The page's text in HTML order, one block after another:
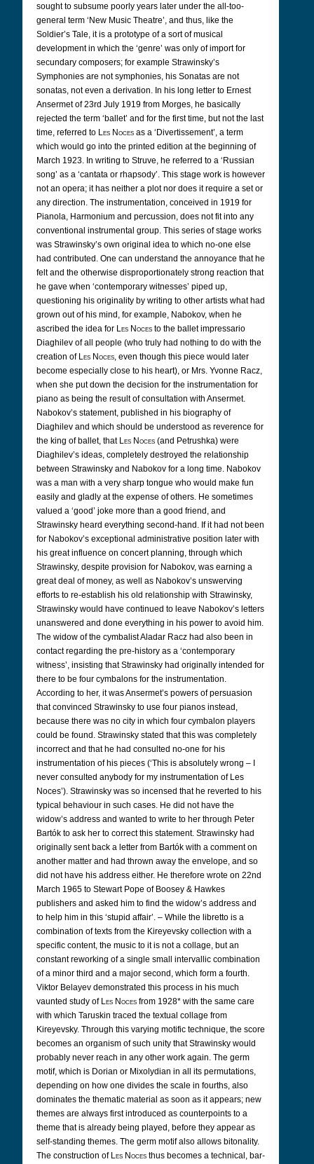
sought to subsume poorly years later under the all-too-
general term ‘New Music Theatre’, and thus, like the
Soldier’s Tale, it is a prototype of a sort of musical
development in which the ‘genre’ was only of import for
secundary composers; for example Strawinsky’s
Symphonies are not symphonies, his Sonatas are not
sonatas, not even a derivation. In his long letter to Ernest
Ansermet of 23rd July 1919 from Morges, he basically
rejected the term ‘ballet’ and for the first time, but not the last
time, referred to Les Noces as a ‘Divertissement’, a term
which would go into the printed edition at the beginning of
March 1923. In writing to Struve, he referred to a ‘Russian
song’ as a ‘cantata or rhapsody’. This stage work is however
not an opera; it has neither a plot nor does it require a set or
any direction. The instrumentation, conceived in 1919 for
Pianola, Harmonium and percussion, does not fit into any
conventional instrumental group. This series of stage works
was Strawinsky’s own original idea to which no-one else
had contributed. One can understand the annoyance that he
felt and the otherwise disproportionately strong reaction that
he gave when ‘contemporary witnesses’ piped up,
questioning his originality by writing to other artists what had
grown out of his mind, for example, Nabokov, when he
ascribed the idea for Les Noces to the ballet impressario
Diaghilev of all people (who truly had nothing to do with the
creation of Les Noces, even though this piece would later
become especially close to his heart), or Mrs. Yvonne Racz,
when she put down the decision for the instrumentation for
piano as being the result of consultation with Ansermet.
Nabokov’s statement, published in his biography of
Diaghilev and which should be understood as reverence for
the king of ballet, that Les Noces (and Petrushka) were
Diaghilev’s ideas, completely destroyed the relationship
between Strawinsky and Nabokov for a long time. Nabokov
was a man with a very sharp tongue who would make fun
easily and gladly at the expense of others. He sometimes
valued a ‘good’ joke more than a good friend, and
Strawinsky heard everything second-hand. If it had not been
for Nabokov’s exceptional administrative position later with
his great influence on concert planning, through which
Strawinsky, despite provision for Nabokov, was earning a
great deal of money, as well as Nabokov’s unswerving
efforts to re-establish his old relationship with Strawinsky,
Strawinsky would have continued to leave Nabokov’s letters
unanswered and done everything in his power to avoid him.
The widow of the cymbalist Aladar Racz had also been in
contact regarding the pre-history as a ‘contemporary
witness’, insisting that Strawinsky had originally intended for
there to be four cymbalons for the instrumentation.
According to her, it was Ansermet’s powers of persuasion
that convinced Strawinsky to use four pianos instead,
because there was no city in which four cymbalon players
could be found. Strawinsky stated that this was completely
incorrect and that he had consulted no-one for his
instrumentation of his pieces (‘This is absolutely wrong – I
never consulted anybody for my instrumentation of Les
Noces’). Strawinsky was so incensed that he reverted to his
typical behaviour in such cases. He did not have the
widow’s address and wanted to write to her through Peter
Bartók to ask her to correct this statement. Strawinsky had
originally sent back a letter from Bartók with a comment on
another matter and had thrown away the envelope, and so
did not have his address either. He therefore wrote on 22nd
March 1965 to Stewart Pope of Boosey & Hawkes
publishers and asked him to find the widow’s address and
to help him in this ‘stupid affair’. – While the libretto is a
combination of texts from the Kireyevsky collection with a
specific content, the music to it is not a collage, but an
constant reworking of a single small intervallic combination
of a minor third and a major second, which form a fourth.
Viktor Belayev demonstrated this process in his much
vaunted study of Les Noces from 1928* with the same care
with which Taruskin traced the textual collage from
Kireyevsky. Through this varying motific technique, the score
becomes an organism of such unity that Strawinsky would
probably never reach in any other work again. The germ
motif, which is Dorian or Mixolydian in all its permutations,
depending on how one divides the scale in fourths, also
dominates the thematic material as soon as it appears; new
themes are always first introduced as counterpoints to a
theme that is already being played, before they appear as
self-standing themes. The germ motif also allows bitonality.
The construction of Les Noces thus becomes a technical, bar-